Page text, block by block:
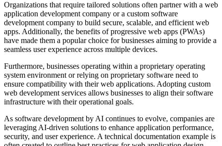
Organizations that require tailored solutions often partner with a web
application development company or a custom software
development company to build secure, scalable, and efficient web
apps. Additionally, the benefits of progressive web apps (PWAs)
have made them a popular choice for businesses aiming to provide a
seamless user experience across multiple devices.
Furthermore, businesses operating within a proprietary operating
system environment or relying on proprietary software need to
ensure compatibility with their web applications. Adopting custom
web development services allows businesses to align their software
infrastructure with their operational goals.
As software development by AI continues to evolve, companies are
leveraging AI-driven solutions to enhance application performance,
security, and user experience. A technical documentation example is